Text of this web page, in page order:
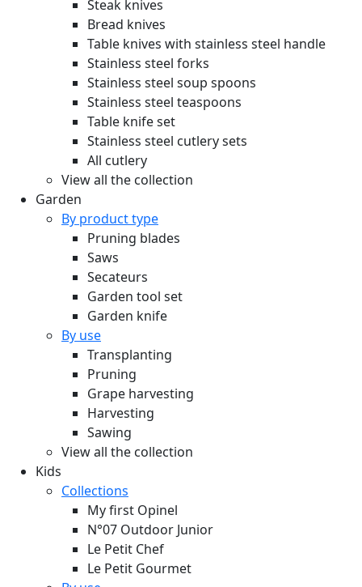
Steak knives
Bread knives
Table knives with stainless steel handle
Stainless steel forks
Stainless steel soup spoons
Stainless steel teaspoons
Table knife set
Stainless steel cutlery sets
All cutlery
View all the collection
Garden
By product type
Pruning blades
Saws
Secateurs
Garden tool set
Garden knife
By use
Transplanting
Pruning
Grape harvesting
Harvesting
Sawing
View all the collection
Kids
Collections
My first Opinel
N°07 Outdoor Junior
Le Petit Chef
Le Petit Gourmet